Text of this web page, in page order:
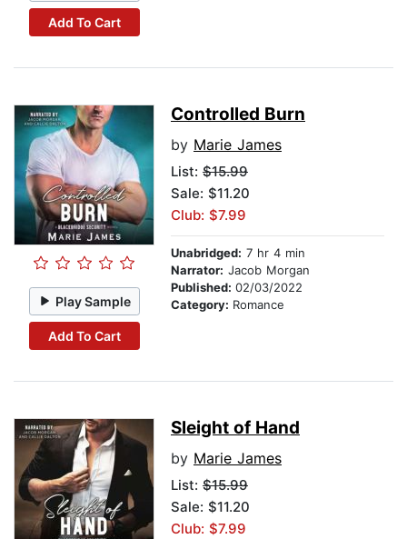
Add To Cart
Play Sample
Add To Cart
Controlled Burn
by Marie James
List: $15.99
Sale: $11.20
Club: $7.99
Unabridged: 7 hr 4 min
Narrator: Jacob Morgan
Published: 02/03/2022
Category: Romance
Sleight of Hand
by Marie James
List: $15.99
Sale: $11.20
Club: $7.99